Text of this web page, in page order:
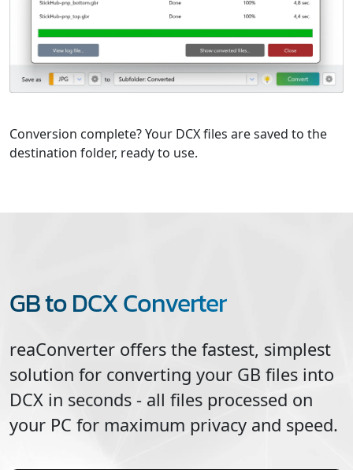
Conversion complete? Your DCX files are saved to the
destination folder, ready to use.
GB to DCX Converter
reaConverter offers the fastest, simplest
solution for converting your GB files into
DCX in seconds - all files processed on
your PC for maximum privacy and speed.